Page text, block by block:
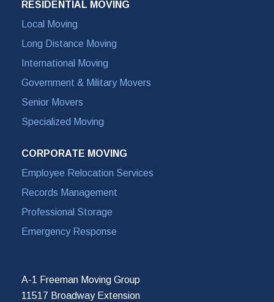
RESIDENTIAL MOVING
Local Moving
Long Distance Moving
International Moving
Government & Military Movers
Senior Movers
Specialized Moving
CORPORATE MOVING
Employee Relocation Services
Records Management
Professional Storage
Emergency Response
A-1 Freeman Moving Group
11517 Broadway Extension